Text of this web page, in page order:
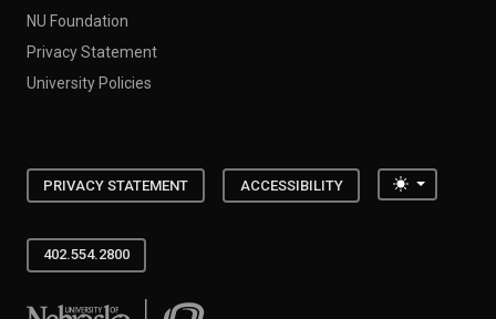
NU Foundation
Privacy Statement
University Policies
PRIVACY STATEMENT ACCESSIBILITY Toggle
402.554.2800
University of Nebraska at Omaha